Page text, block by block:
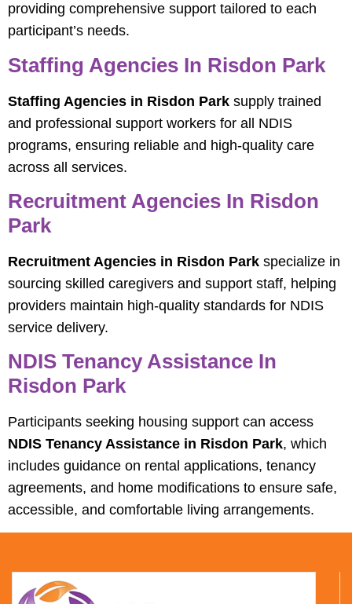
providing comprehensive support tailored to each
participant’s needs.
Staffing Agencies In Risdon Park
Staffing Agencies in Risdon Park supply trained
and professional support workers for all NDIS
programs, ensuring reliable and high-quality care
across all services.
Recruitment Agencies In Risdon
Park
Recruitment Agencies in Risdon Park specialize in
sourcing skilled caregivers and support staff, helping
providers maintain high-quality standards for NDIS
service delivery.
NDIS Tenancy Assistance In
Risdon Park
Participants seeking housing support can access
NDIS Tenancy Assistance in Risdon Park, which
includes guidance on rental applications, tenancy
agreements, and home modifications to ensure safe,
accessible, and comfortable living arrangements.